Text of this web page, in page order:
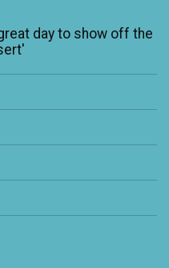
day to show off the